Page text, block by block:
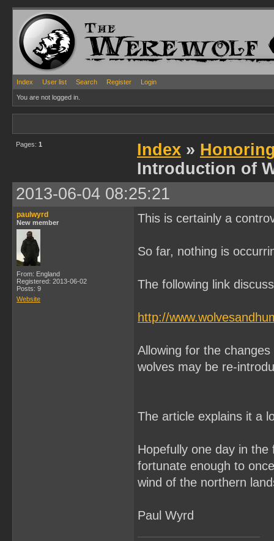
Index User list Search Register Login
You are not logged in.
Pages: 1 Index »
Introduction of
2013-06-04 08:25:21
paulwyrd
New member
From: England
Registered: 2013-06-02
Posts: 9
Website
This is certainly a
So far, nothing is
The following link
http://
Allowing for the
wolves may be re-
The article explains it a
Hopefully one day in
fortunate enough to
wind of the northern
Paul Wyrd